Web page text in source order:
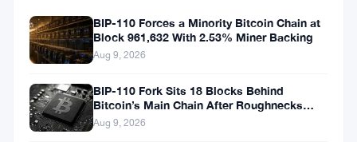
talking.
The
first
was
the
BIP-110 Forces a Minority Bitcoin Chain at
Block 961,632 With 2.53% Miner Backing
Aug 9, 2026
BIP-110 Fork Sits 18 Blocks Behind
Bitcoin’s Main Chain After Roughnecks
Split
Aug 9, 2026